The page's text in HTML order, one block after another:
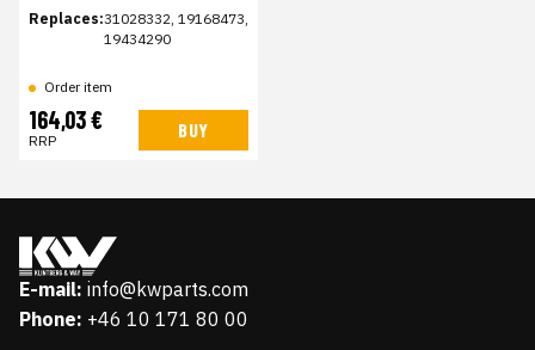
Replaces:31028332, 19168473,
19434290
Order item
164,03 €
RRP BUY
E-mail: info@kwparts.com
Phone: +46 10 171 80 00